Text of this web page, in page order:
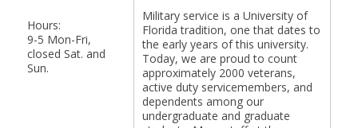
Chamber Diplomats
Hours:
9-5 Mon-Fri,
closed Sat. and
Sun.
Military service is a University of
Florida tradition, one that dates to
the early years of this university.
Today, we are proud to count
approximately 2000 veterans,
active duty servicemembers, and
dependents among our
undergraduate and graduate